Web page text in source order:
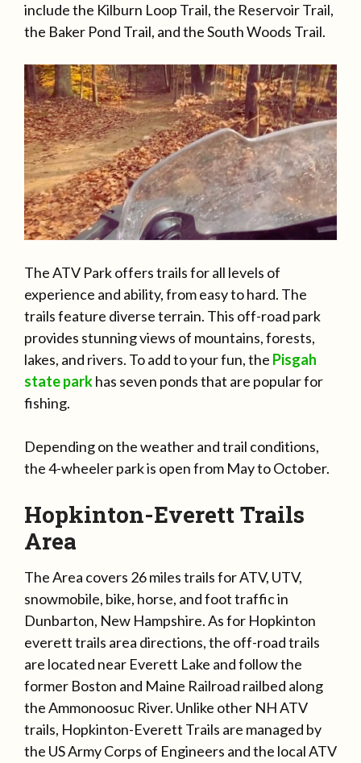
include the Kilburn Loop Trail, the Reservoir Trail,
the Baker Pond Trail, and the South Woods Trail.
The ATV Park offers trails for all levels of
experience and ability, from easy to hard. The
trails feature diverse terrain. This off-road park
provides stunning views of mountains, forests,
lakes, and rivers. To add to your fun, the Pisgah
state parkhas seven ponds that are popular for
fishing.
Depending on the weather and trail conditions,
the 4-wheeler park is open from May to October.
Hopkinton-Everett Trails
Area
The Area covers 26 miles trails for ATV, UTV,
snowmobile, bike, horse, and foot traffic in
Dunbarton, New Hampshire. As for Hopkinton
everett trails area directions, the off-road trails
are located near Everett Lake and follow the
former Boston and Maine Railroad railbed along
the Ammonoosuc River. Unlike other NH ATV
trails, Hopkinton-Everett Trails are managed by
the US Army Corps of Engineers and the local ATV